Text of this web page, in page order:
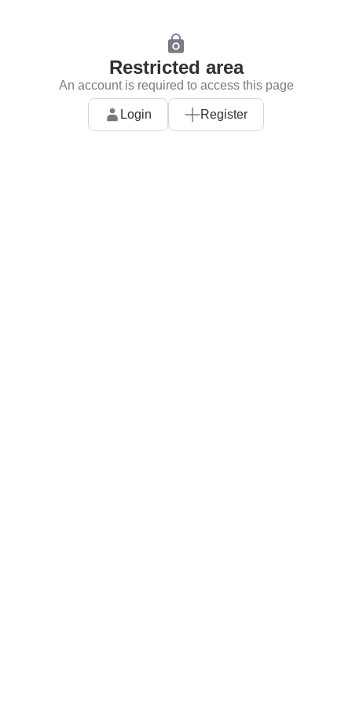
Restricted area
An account is required to access this page
Login Register